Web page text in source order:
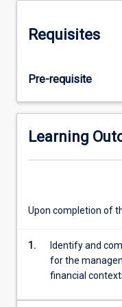
To
wealth
protection,
students
will
to
various
are
exposed
Requisites
Pre-requisite
Learning
Upon completion of
1.
Identify and
for the
financial